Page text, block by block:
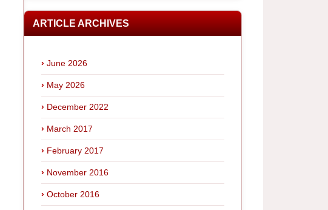
ARTICLE ARCHIVES
June 2026
May 2026
December 2022
March 2017
February 2017
November 2016
October 2016